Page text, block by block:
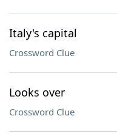
Italy's capital
Crossword Clue
Looks over
Crossword Clue